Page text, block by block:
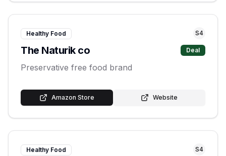
Healthy Food S4
The Naturik co Deal
Preservative free food brand
Amazon Store Website
Healthy Food S4